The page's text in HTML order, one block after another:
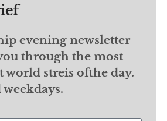
evening newsletter
through the most
streis ofthe day.